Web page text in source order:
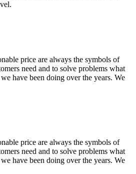
price are always the symbols of
need and to solve problems what
have been doing over the years. We
price are always the symbols of
need and to solve problems what
have been doing over the years. We